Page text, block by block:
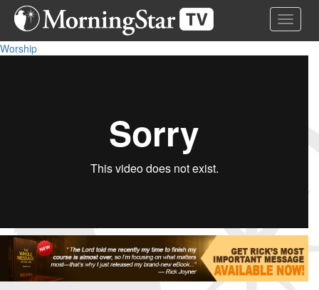
Skip
content
Toggle
Worship